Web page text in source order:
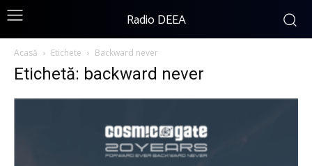
Radio DEEA
Acasă Etichete Backward never
Etichetă: backward never